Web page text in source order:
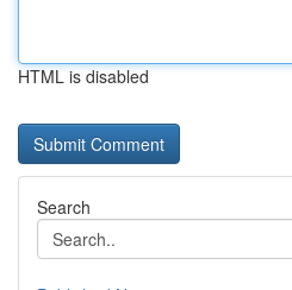
HTML is disabled
Search